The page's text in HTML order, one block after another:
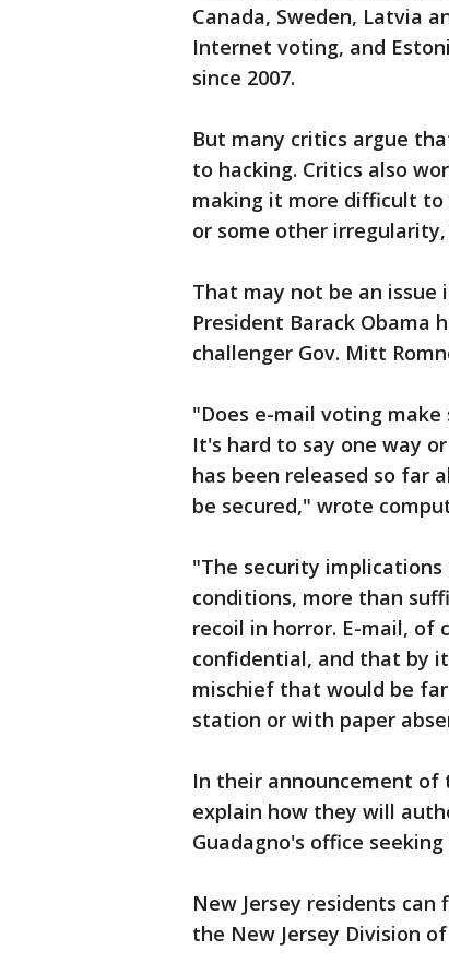
Canada, Sweden, Latvia
Internet voting, and
since 2007.
But many critics argue
to hacking. Critics also
making it more difficult
or some other
That may not be an issue
President Barack Obama
challenger Gov. Mitt
"Does e-mail voting make
It's hard to say one way
has been released so far
be secured," wrote
"The security
conditions, more than
recoil in horror. E-mail, of
confidential, and that by
mischief that would be
station or with paper
In their announcement of
explain how they will
Guadagno's office
New Jersey residents
the New Jersey Division